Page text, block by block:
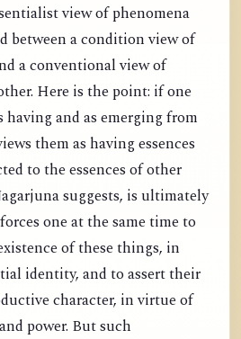
view of phenomena
between a condition view of
a conventional view of
Here is the point: if one
having and as emerging from
them as having essences
to the essences of other
suggests, is ultimately
one at the same time to
of these things, in
identity, and to assert their
character, in virtue of
power. But such